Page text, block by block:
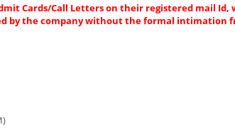
Cards/Call Letters on their registered mail
by the company without the formal intimation